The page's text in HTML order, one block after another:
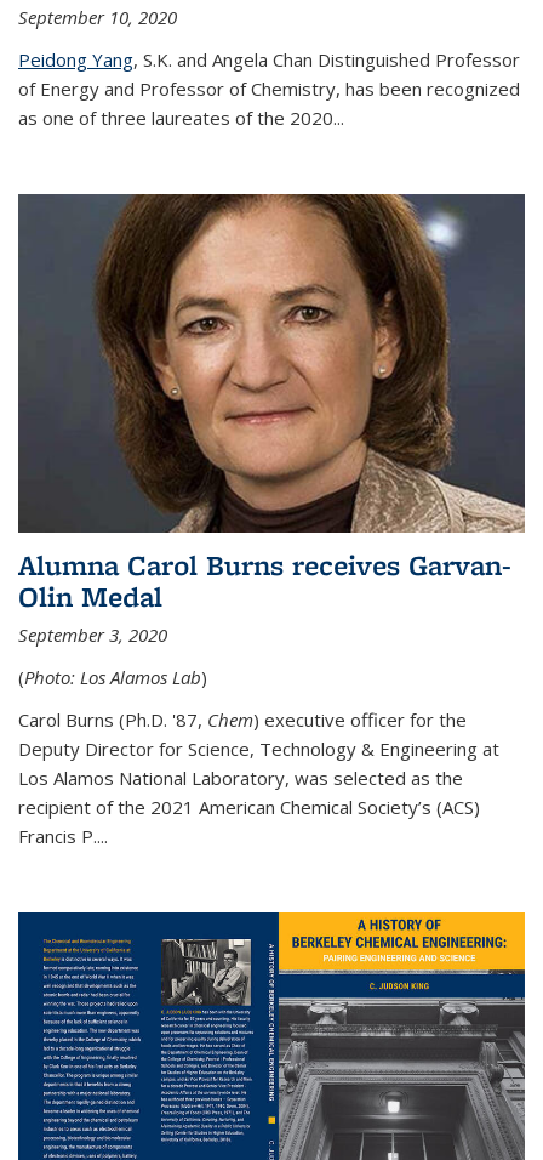
September 10, 2020
Peidong Yang, S.K. and Angela Chan Distinguished Professor
of Energy and Professor of Chemistry, has been recognized
as one of three laureates of the 2020...
Alumna Carol Burns receives Garvan-
Olin Medal
September 3, 2020
(Photo: Los Alamos Lab)
Carol Burns (Ph.D. '87, Chem) executive officer for the
Deputy Director for Science, Technology & Engineering at
Los Alamos National Laboratory, was selected as the
recipient of the 2021 American Chemical Society’s (ACS)
Francis P....